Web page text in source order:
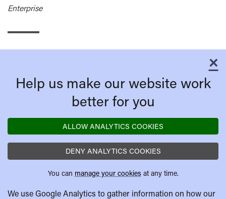
Enterprise
×
Help us make our website work
better for you
ALLOW ANALYTICS COOKIES
DENY ANALYTICS COOKIES
You can manage your cookies at any time.
We use Google Analytics to gather information on how our